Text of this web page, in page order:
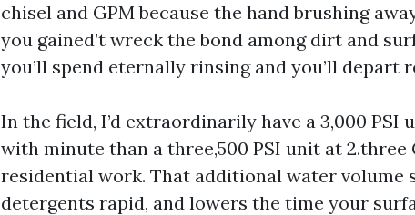
chisel and GPM because the hand brushing
you gained’t wreck the bond among dirt and
you’ll spend eternally rinsing and you’ll depart
In the field, I’d extraordinarily have a 3,000 PSI
with minute than a three,500 PSI unit at 2.three
residential work. That additional water volume
detergents rapid, and lowers the time your